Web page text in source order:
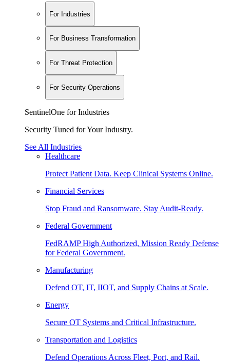
For Industries
For Business Transformation
For Threat Protection
For Security Operations
SentinelOne for Industries
Security Tuned for Your Industry.
See All Industries
Healthcare
Protect Patient Data. Keep Clinical Systems Online.
Financial Services
Stop Fraud and Ransomware. Stay Audit-Ready.
Federal Government
FedRAMP High Authorized, Mission Ready Defense
for Federal Government.
Manufacturing
Defend OT, IT, IIOT, and Supply Chains at Scale.
Energy
Secure OT Systems and Critical Infrastructure.
Transportation and Logistics
Defend Operations Across Fleet, Port, and Rail.